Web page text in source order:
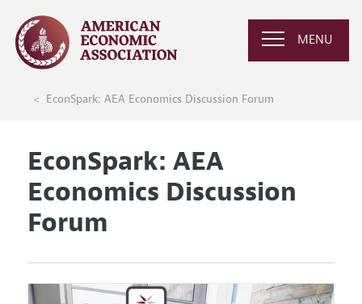
MENU
EconSpark: AEA Economics Discussion Forum
EconSpark: AEA
Economics Discussion
Forum